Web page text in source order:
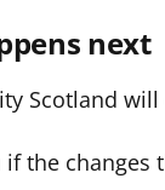
next
Scotland
the changes